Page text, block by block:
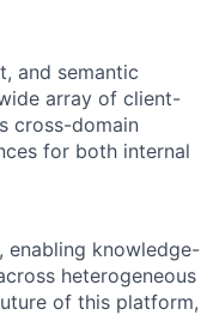
and semantic
array of client-
cross-domain
for both internal
enabling knowledge-
heterogeneous
of this platform,